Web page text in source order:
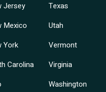
Jersey
Mexico
York
Carolina
Texas
Utah
Vermont
Virginia
Washington